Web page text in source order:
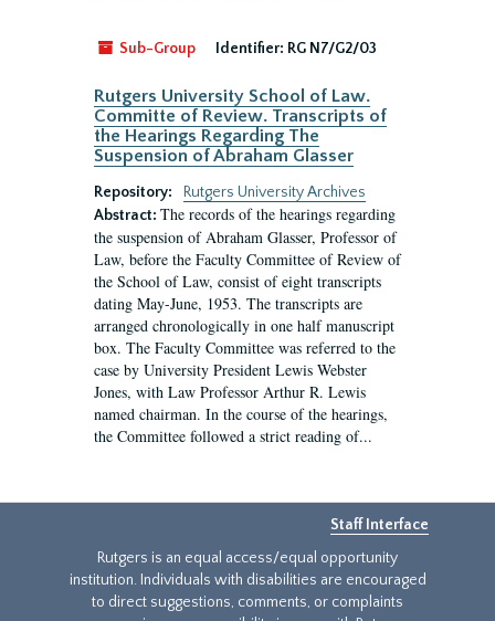
Sub-Group Identifier: RG N7/G2/03
Rutgers University School of Law.
Committe of Review. Transcripts of
the Hearings Regarding The
Suspension of Abraham Glasser
Repository:
Rutgers University Archives
Abstract: The records of the hearings regarding
the suspension of Abraham Glasser, Professor of
Law, before the Faculty Committee of Review of
the School of Law, consist of eight transcripts
dating May-June, 1953. The transcripts are
arranged chronologically in one half manuscript
box. The Faculty Committee was referred to the
case by University President Lewis Webster
Jones, with Law Professor Arthur R. Lewis
named chairman. In the course of the hearings,
the Committee followed a strict reading of...
Staff Interface
Rutgers is an equal access/equal opportunity
institution. Individuals with disabilities are encouraged
to direct suggestions, comments, or complaints